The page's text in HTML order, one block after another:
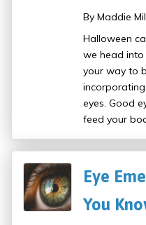
By Maddie
Halloween
we head
your way to
eyes. Good
feed your
Eye
You